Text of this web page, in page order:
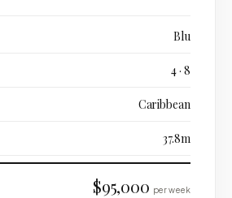
Blu
4 · 8
Caribbean
37.8m
$95,000 per week